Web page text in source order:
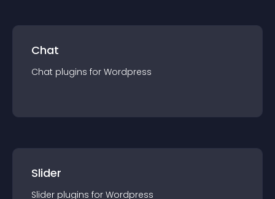
Chat
Chat plugins for Wordpress
Slider
Slider plugins for Wordpress